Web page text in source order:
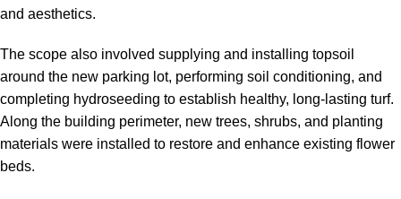
and aesthetics.
The scope also involved supplying and installing topsoil
around the new parking lot, performing soil conditioning, and
completing hydroseeding to establish healthy, long-lasting turf.
Along the building perimeter, new trees, shrubs, and planting
materials were installed to restore and enhance existing flower
beds.